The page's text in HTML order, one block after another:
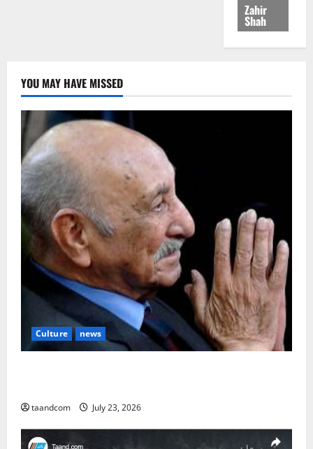
Zahir
Shah
YOU MAY HAVE MISSED
Culture news
taandcom July 23, 2026